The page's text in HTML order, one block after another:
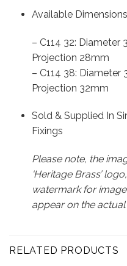
Available
– C114 32: Diameter
Projection 28mm
– C114 38: Diameter
Projection 32mm
Sold & Supplied In
Fixings
Please note, the
‘Heritage Brass’
watermark for
appear on the
RELATED PRODUCTS